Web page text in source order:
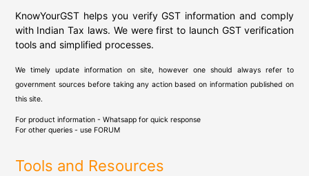
KnowYourGST helps you verify GST information and comply
with Indian Tax laws. We were first to launch GST verification
tools and simplified processes.
We timely update information on site, however one should always refer to
government sources before taking any action based on information published on
this site.
For product information - Whatsapp for quick response
For other queries - use FORUM
Tools and Resources